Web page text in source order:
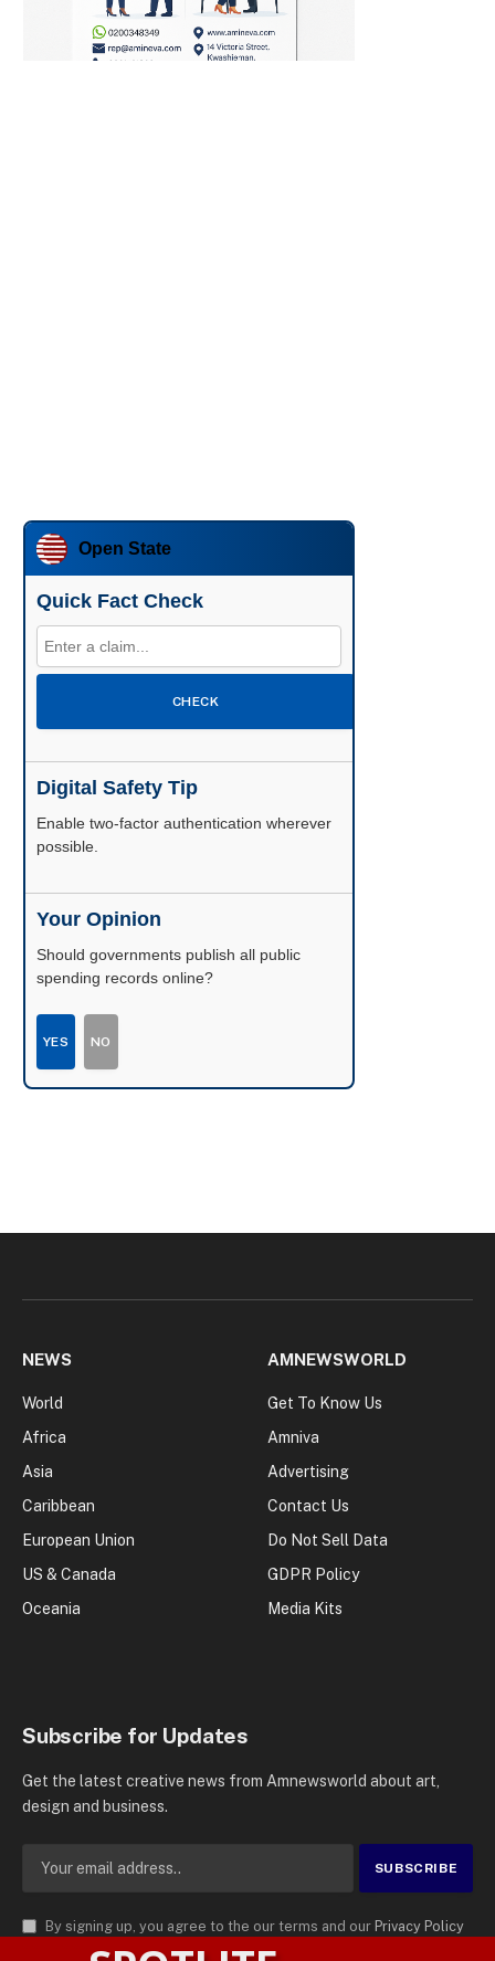
Open State
Quick Fact Check
CHECK
Digital Safety Tip
Enable two-factor authentication wherever
possible.
Your Opinion
Should governments publish all public
spending records online?
YES NO
NEWS
World
Africa
Asia
Caribbean
European Union
US & Canada
Oceania
AMNEWSWORLD
Get To Know Us
Amniva
Advertising
Contact Us
Do Not Sell Data
GDPR Policy
Media Kits
Subscribe for Updates
Get the latest creative news from Amnewsworld about art,
design and business.
By signing up, you agree to the our terms and our Privacy Policy
agreement.